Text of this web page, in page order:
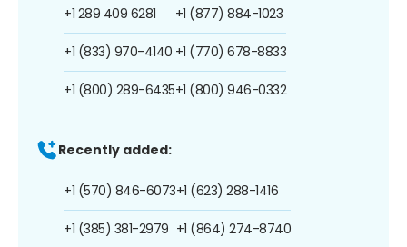
+1 289 409 6281
+1 (833) 970-4140
+1 (800) 289-6435
+1 (877) 884-1023
+1 (770) 678-8833
+1 (800) 946-0332
Recently added:
+1 (570) 846-6073
+1 (385) 381-2979
+1 (623) 288-1416
+1 (864) 274-8740